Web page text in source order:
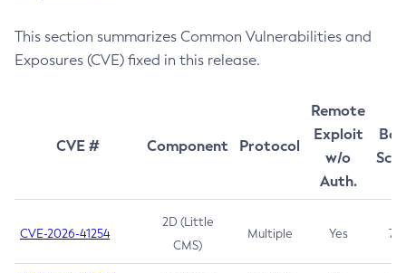
This section summarizes Common Vulnerabilities and
Exposures (CVE) fixed in this release.
CVE # Component Protocol
Remote
Exploit
w/o
Auth.
CVE-2026-41254
2D (Little
CMS)
Multiple Yes 7.5